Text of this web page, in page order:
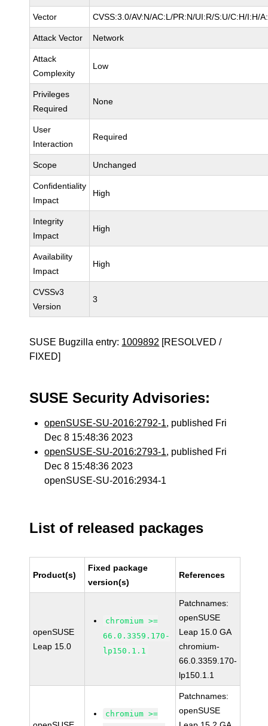
Vector CVSS:3.0/AV:N/AC:L/PR:N/UI:R/S:U/C:H/I:H/
Attack Vector Network
Attack
Complexity
Low
Privileges
Required
None
User
Interaction
Required
Scope Unchanged
Confidentiality
Impact
High
Integrity
Impact
High
Availability
Impact
High
CVSSv3
Version
3
SUSE Bugzilla entry: 1009892 [RESOLVED /
FIXED]
SUSE Security Advisories:
openSUSE-SU-2016:2792-1, published Fri
Dec 8 15:48:36 2023
openSUSE-SU-2016:2793-1, published Fri
Dec 8 15:48:36 2023
openSUSE-SU-2016:2934-1
List of released packages
Product(s)
Fixed package
version(s)
References
openSUSE
Leap 15.0
chromium >=
66.0.3359.170-
lp150.1.1
Patchnames:
openSUSE
Leap 15.0 GA
chromium-
66.0.3359.170-
lp150.1.1
chromium >=
Patchnames:
openSUSE